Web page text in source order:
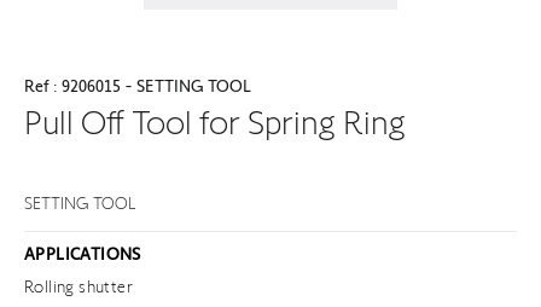
Ref : 9206015 - SETTING TOOL
Pull Off Tool for Spring Ring
SETTING TOOL
APPLICATIONS
Rolling shutter